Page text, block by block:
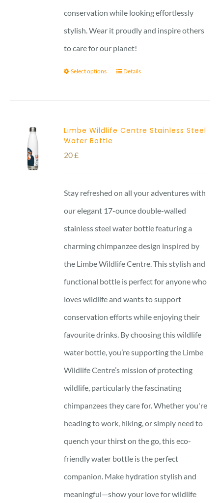
conservation while looking effortlessly
stylish. Wear it proudly and inspire others
to care for our planet!
Select options Details
Limbe Wildlife Centre Stainless Steel
Water Bottle
20£
Stay refreshed on all your adventures with
our elegant 17-ounce double-walled
stainless steel water bottle featuring a
charming chimpanzee design inspired by
the Limbe Wildlife Centre. This stylish and
functional bottle is perfect for anyone who
loves wildlife and wants to support
conservation efforts while enjoying their
favourite drinks. By choosing this wildlife
water bottle, you’re supporting the Limbe
Wildlife Centre’s mission of protecting
wildlife, particularly the fascinating
chimpanzees they care for. Whether you're
heading to work, hiking, or simply need to
quench your thirst on the go, this eco-
friendly water bottle is the perfect
companion. Make hydration stylish and
meaningful—show your love for wildlife